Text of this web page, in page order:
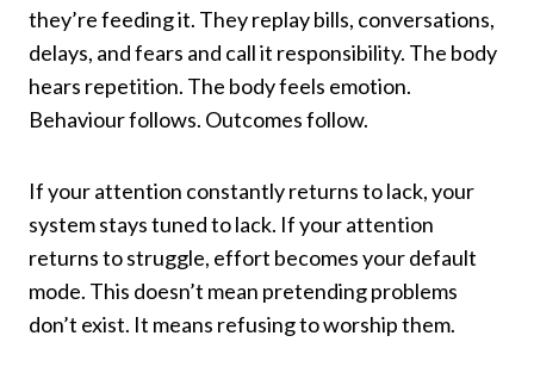
they’re feeding it. They replay bills, conversations,
delays, and fears and call it responsibility. The body
hears repetition. The body feels emotion.
Behaviour follows. Outcomes follow.
If your attention constantly returns to lack, your
system stays tuned to lack. If your attention
returns to struggle, effort becomes your default
mode. This doesn’t mean pretending problems
don’t exist. It means refusing to worship them.